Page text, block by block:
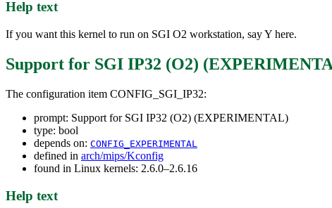
Help text
If you want this kernel to run on SGI O2 workstation, say Y here.
Support for SGI IP32 (O2)
The configuration item CONFIG_SGI_IP32:
prompt: Support for SGI IP32 (O2) (EXPERIMENTAL)
type: bool
depends on: CONFIG_EXPERIMENTAL
defined in arch/mips/Kconfig
found in Linux kernels: 2.6.0–2.6.16
Help text